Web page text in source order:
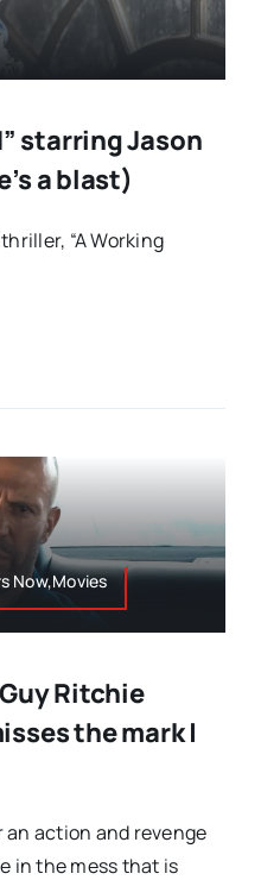
starring Jason
a blast)
“A Working
Now,Movies
Ritchie
the mark |
an action and revenge
in the mess that is